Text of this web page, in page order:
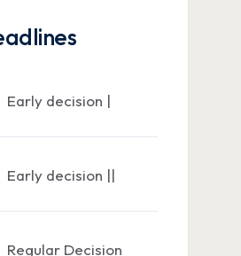
Early decision |
Early decision ||
Regular Decision